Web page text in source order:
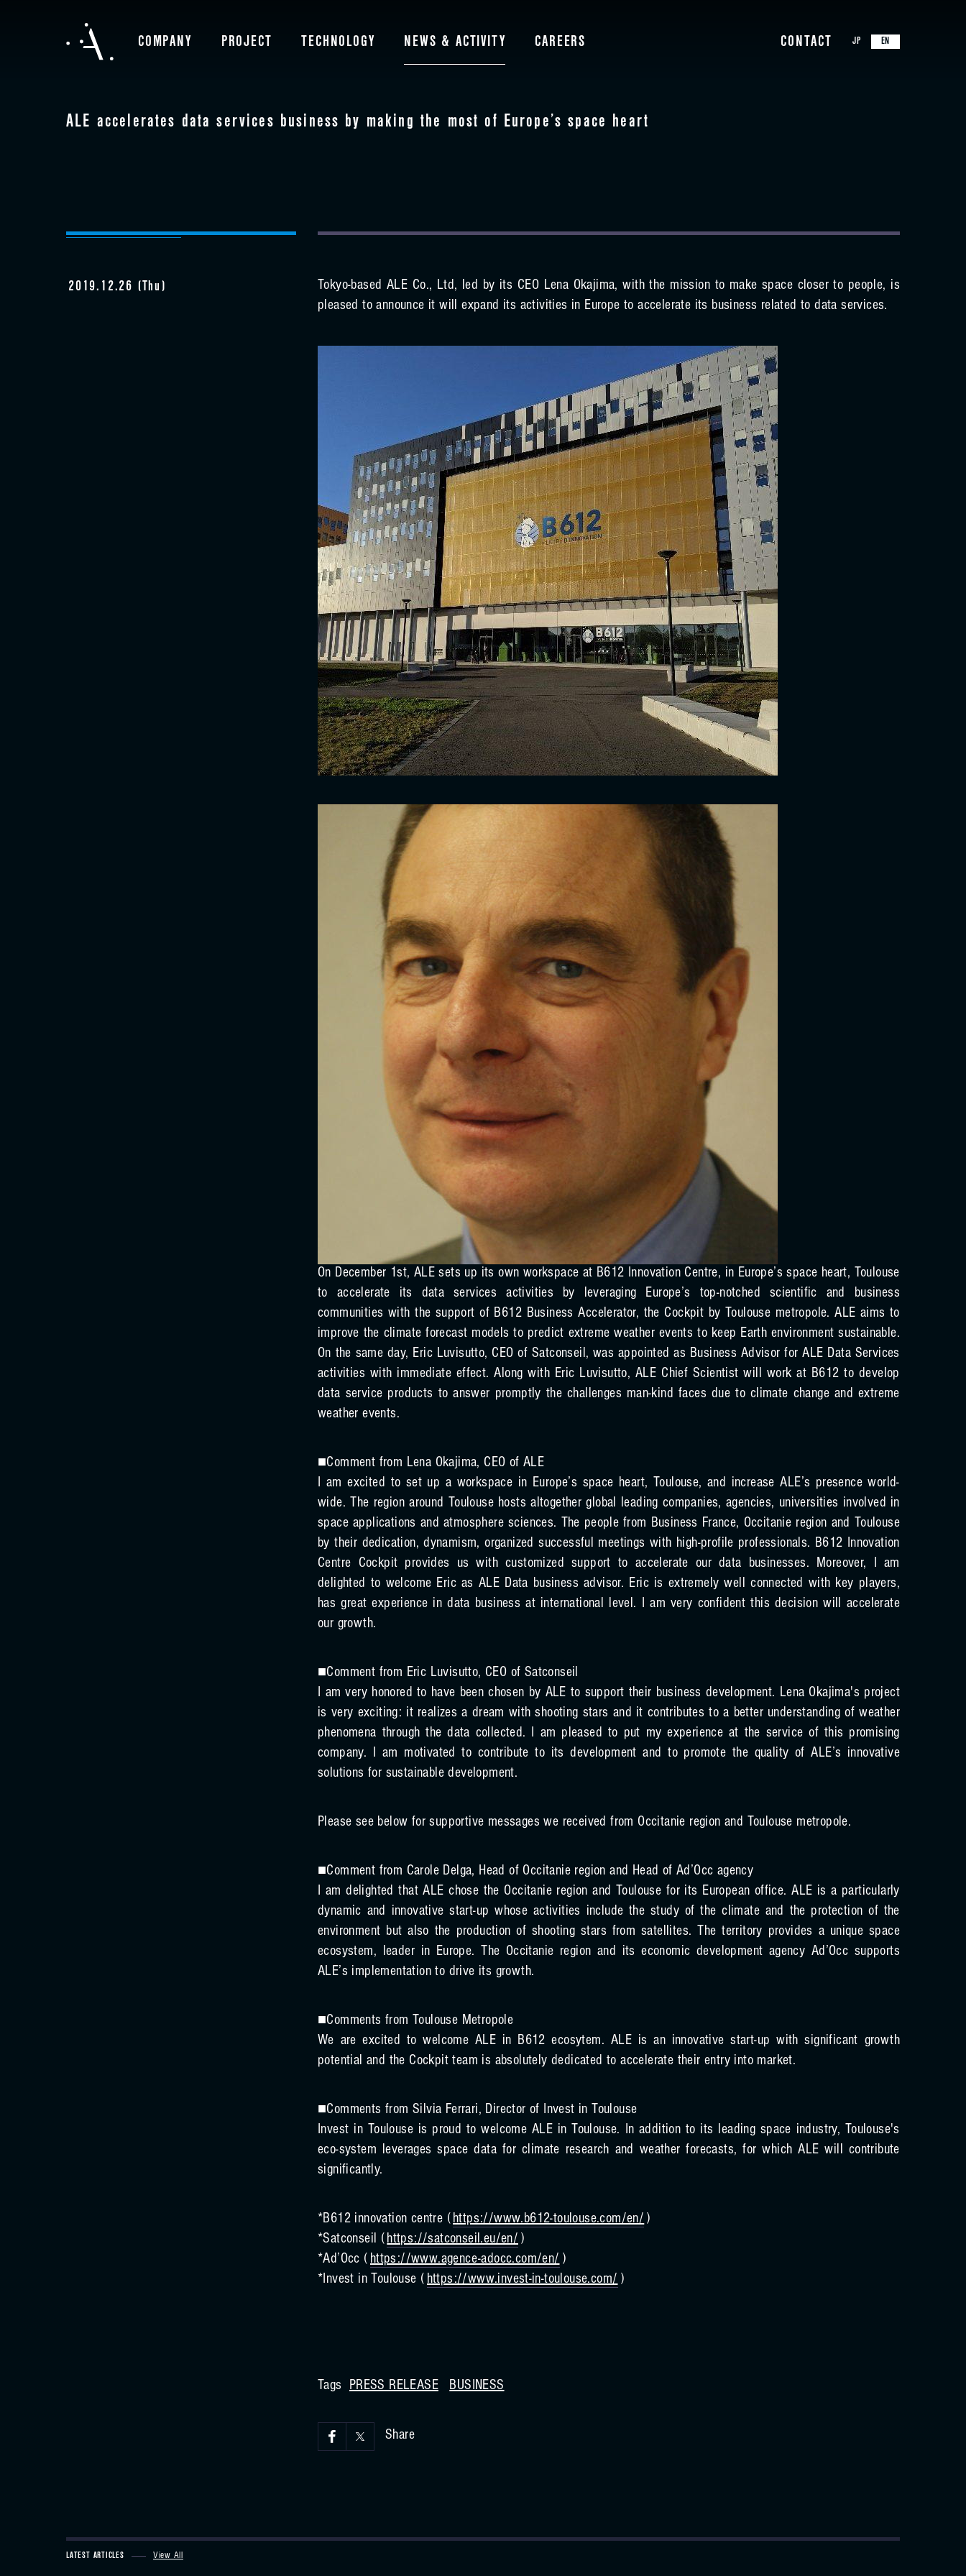
COMPANY PROJECT TECHNOLOGY NEWS & ACTIVITY CAREERS CONTACT JP EN
ALE accelerates data services business by making the most of Europe’s space heart
2019.12.26 (Thu)
Tokyo-based ALE Co., Ltd, led by its CEO Lena Okajima, with the mission to make space closer to people, is
pleased to announce it will expand its activities in Europe to accelerate its business related to data services.
On December 1st, ALE sets up its own workspace at B612 Innovation Centre, in Europe’s space heart, Toulouse
to accelerate its data services activities by leveraging Europe’s top-notched scientific and business
communities with the support of B612 Business Accelerator, the Cockpit by Toulouse metropole. ALE aims to
improve the climate forecast models to predict extreme weather events to keep Earth environment sustainable.
On the same day, Eric Luvisutto, CEO of Satconseil, was appointed as Business Advisor for ALE Data Services
activities with immediate effect. Along with Eric Luvisutto, ALE Chief Scientist will work at B612 to develop
data service products to answer promptly the challenges man-kind faces due to climate change and extreme
weather events.
■Comment from Lena Okajima, CEO of ALE
I am excited to set up a workspace in Europe’s space heart, Toulouse, and increase ALE’s presence world-
wide. The region around Toulouse hosts altogether global leading companies, agencies, universities involved in
space applications and atmosphere sciences. The people from Business France, Occitanie region and Toulouse
by their dedication, dynamism, organized successful meetings with high-profile professionals. B612 Innovation
Centre Cockpit provides us with customized support to accelerate our data businesses. Moreover, I am
delighted to welcome Eric as ALE Data business advisor. Eric is extremely well connected with key players,
has great experience in data business at international level. I am very confident this decision will accelerate
our growth.
■Comment from Eric Luvisutto, CEO of Satconseil
I am very honored to have been chosen by ALE to support their business development. Lena Okajima's project
is very exciting: it realizes a dream with shooting stars and it contributes to a better understanding of weather
phenomena through the data collected. I am pleased to put my experience at the service of this promising
company. I am motivated to contribute to its development and to promote the quality of ALE’s innovative
solutions for sustainable development.
Please see below for supportive messages we received from Occitanie region and Toulouse metropole.
■Comment from Carole Delga, Head of Occitanie region and Head of Ad’Occ agency
I am delighted that ALE chose the Occitanie region and Toulouse for its European office. ALE is a particularly
dynamic and innovative start-up whose activities include the study of the climate and the protection of the
environment but also the production of shooting stars from satellites. The territory provides a unique space
ecosystem, leader in Europe. The Occitanie region and its economic development agency Ad’Occ supports
ALE’s implementation to drive its growth.
■Comments from Toulouse Metropole
We are excited to welcome ALE in B612 ecosytem. ALE is an innovative start-up with significant growth
potential and the Cockpit team is absolutely dedicated to accelerate their entry into market.
■Comments from Silvia Ferrari, Director of Invest in Toulouse
Invest in Toulouse is proud to welcome ALE in Toulouse. In addition to its leading space industry, Toulouse's
eco-system leverages space data for climate research and weather forecasts, for which ALE will contribute
significantly.
*B612 innovation centre (https://www.b612-toulouse.com/en/)
*Satconseil (https://satconseil.eu/en/ )
*Ad’Occ ( https://www.agence-adocc.com/en/ )
*Invest in Toulouse ( https://www.invest-in-toulouse.com/ )
Tags PRESS RELEASE BUSINESS
Share
LATEST ARTICLES View All